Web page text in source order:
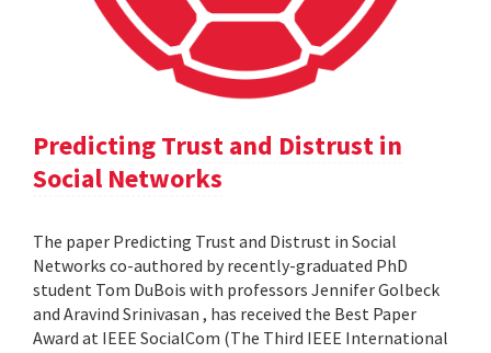
Predicting Trust and Distrust in
Social Networks
The paper Predicting Trust and Distrust in Social
Networks co-authored by recently-graduated PhD
student Tom DuBois with professors Jennifer Golbeck
and Aravind Srinivasan , has received the Best Paper
Award at IEEE SocialCom (The Third IEEE International